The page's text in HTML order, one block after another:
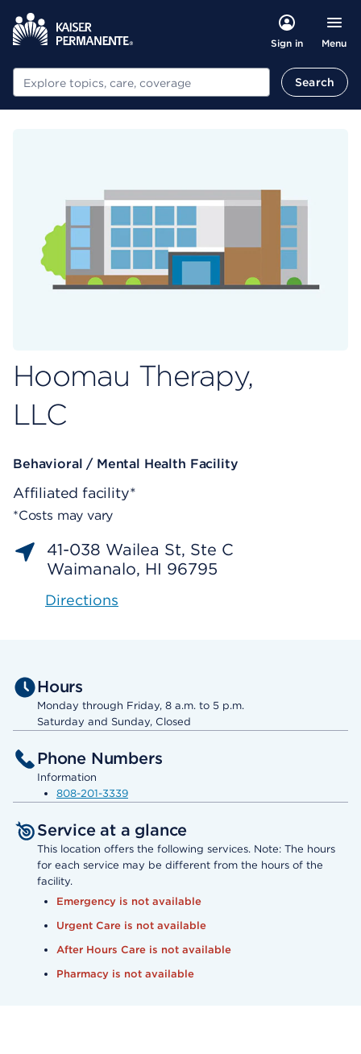
Sign in Menu
Search Search
Hoomau Therapy,
LLC
Behavioral / Mental Health Facility
Affiliated facility*
*Costs may vary
41-038 Wailea St, Ste C
Waimanalo, HI 96795
Directions
Hours
Monday through Friday, 8 a.m. to 5 p.m.
Saturday and Sunday, Closed
Phone Numbers
Information
808-201-3339
Service at a glance
This location offers the following services. Note: The hours
for each service may be different from the hours of the
facility.
Emergency is not available
Urgent Care is not available
After Hours Care is not available
Pharmacy is not available